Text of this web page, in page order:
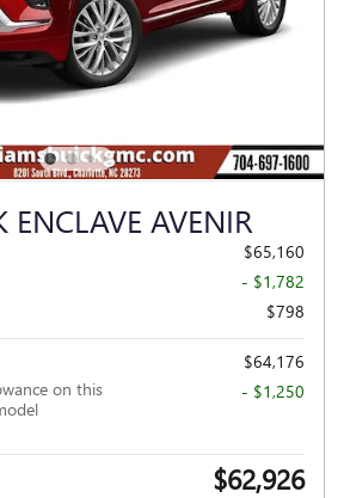
ENCLAVE AVENIR
$65,160
- $1,782
$798
$64,176
on this
- $1,250
$62,926